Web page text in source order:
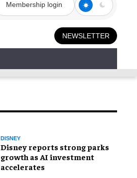
Membership login
NEWSLETTER
DISNEY
Disney reports strong parks
growth as AI investment
accelerates